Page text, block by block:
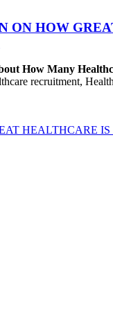
ON HOW
How Many
recruitment,
HEALTHCARE